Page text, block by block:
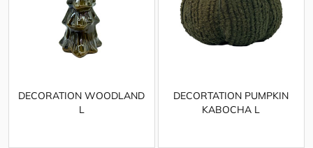
DECORATION WOODLAND
L
DECORTATION PUMPKIN
KABOCHA L